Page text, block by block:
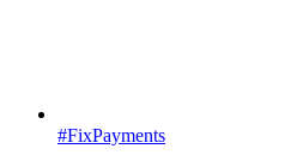
#FixPayments